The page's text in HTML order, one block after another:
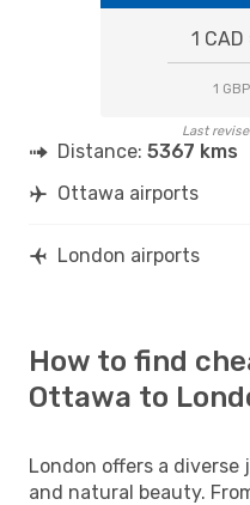
1 CAD
1
Last
Distance: 5367 kms
Ottawa airports
London airports
How to find
Ottawa to
London offers a
and natural beauty.